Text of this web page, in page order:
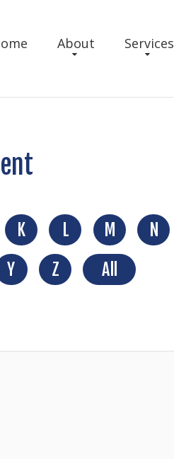
About Services
K L M N
Y Z All